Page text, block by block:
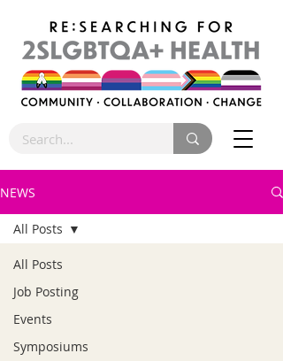
NEWS
All Posts
Job Posting
Events
Symposiums
All Posts